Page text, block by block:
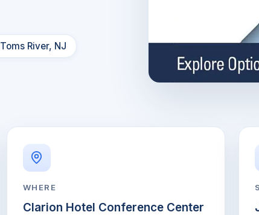
Toms River, NJ
WHERE
Clarion Hotel Conference Center